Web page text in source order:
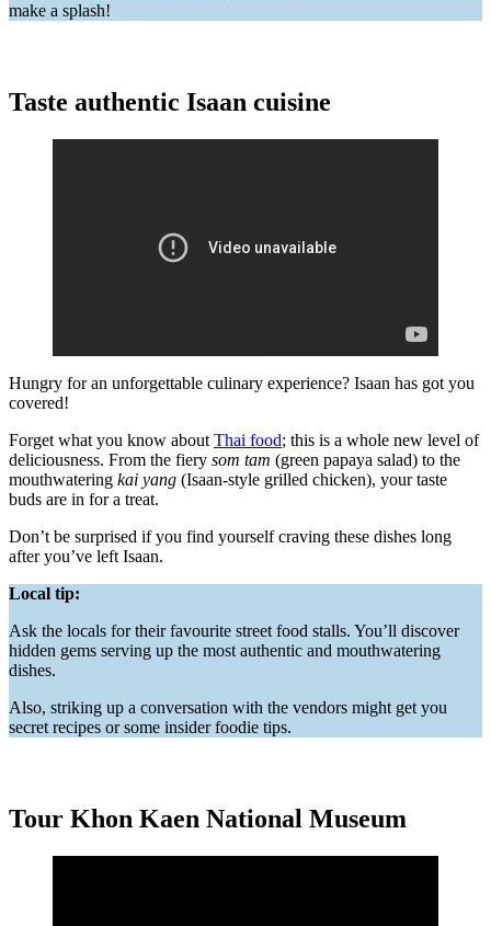
make a splash!
Taste authentic Isaan cuisine
Hungry for an unforgettable culinary experience? Isaan has got you
covered!
Forget what you know about Thai food; this is a whole new level of
deliciousness. From the fiery som tam (green papaya salad) to the
mouthwatering kai yang (Isaan-style grilled chicken), your taste
buds are in for a treat.
Don’t be surprised if you find yourself craving these dishes long
after you’ve left Isaan.
Local tip:
Ask the locals for their favourite street food stalls. You’ll discover
hidden gems serving up the most authentic and mouthwatering
dishes.
Also, striking up a conversation with the vendors might get you
secret recipes or some insider foodie tips.
Tour Khon Kaen National Museum